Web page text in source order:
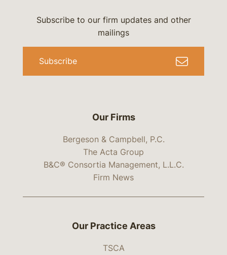
Our Firms
Bergeson & Campbell, P.C.
The Acta Group
B&C® Consortia Management, L.L.C.
Firm News
Subscribe to our firm updates and other
mailings
Subscribe
Our Practice Areas
TSCA